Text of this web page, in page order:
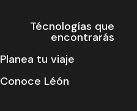
Técnologías que
encontrarás
Planea tu viaje
Conoce Léón